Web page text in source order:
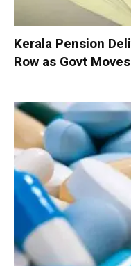
Kerala Pension
Row as Govt